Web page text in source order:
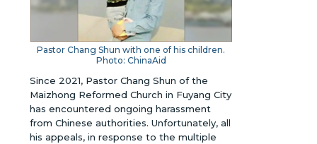
Pastor Chang Shun with one of his children.
Photo: ChinaAid
Since 2021, Pastor Chang Shun of the
Maizhong Reformed Church in Fuyang City
has encountered ongoing harassment
from Chinese authorities. Unfortunately, all
his appeals, in response to the multiple